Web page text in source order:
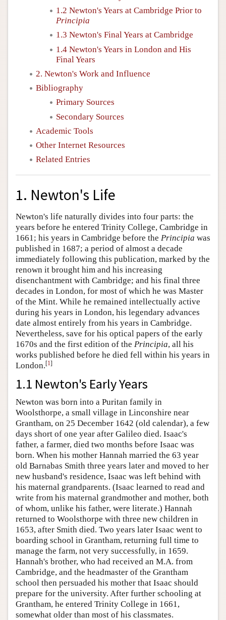
1.2 Newton's Years at Cambridge Prior to
Principia
1.3 Newton's Final Years at Cambridge
1.4 Newton's Years in London and His
Final Years
2. Newton's Work and Influence
Bibliography
Primary Sources
Secondary Sources
Academic Tools
Other Internet Resources
Related Entries
1. Newton's Life
Newton's life naturally divides into four parts: the
years before he entered Trinity College, Cambridge in
1661; his years in Cambridge before the Principia was
published in 1687; a period of almost a decade
immediately following this publication, marked by the
renown it brought him and his increasing
disenchantment with Cambridge; and his final three
decades in London, for most of which he was Master
of the Mint. While he remained intellectually active
during his years in London, his legendary advances
date almost entirely from his years in Cambridge.
Nevertheless, save for his optical papers of the early
1670s and the first edition of the Principia, all his
works published before he died fell within his years in
London.[1]
1.1 Newton's Early Years
Newton was born into a Puritan family in
Woolsthorpe, a small village in Linconshire near
Grantham, on 25 December 1642 (old calendar), a few
days short of one year after Galileo died. Isaac's
father, a farmer, died two months before Isaac was
born. When his mother Hannah married the 63 year
old Barnabas Smith three years later and moved to her
new husband's residence, Isaac was left behind with
his maternal grandparents. (Isaac learned to read and
write from his maternal grandmother and mother, both
of whom, unlike his father, were literate.) Hannah
returned to Woolsthorpe with three new children in
1653, after Smith died. Two years later Isaac went to
boarding school in Grantham, returning full time to
manage the farm, not very successfully, in 1659.
Hannah's brother, who had received an M.A. from
Cambridge, and the headmaster of the Grantham
school then persuaded his mother that Isaac should
prepare for the university. After further schooling at
Grantham, he entered Trinity College in 1661,
somewhat older than most of his classmates.